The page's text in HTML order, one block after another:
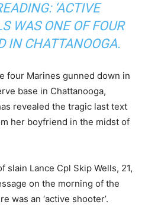
‘ACTIVE
WAS ONE OF FOUR
IN CHATTANOOGA.
four Marines gunned down in
base in Chattanooga,
revealed the tragic last text
her boyfriend in the midst of
slain Lance Cpl Skip Wells, 21,
on the morning of the
was an ‘active shooter’.